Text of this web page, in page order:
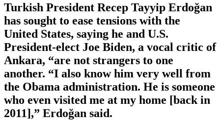
Turkish President Recep Tayyip Erdoğan
has sought to ease tensions with the
United States, saying he and U.S.
President-elect Joe Biden, a vocal critic of
Ankara, “are not strangers to one
another. “I also know him very well from
the Obama administration. He is someone
who even visited me at my home [back in
2011],” Erdoğan said.